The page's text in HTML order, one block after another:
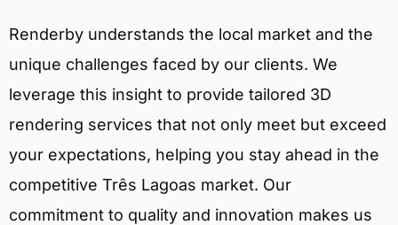
Renderby understands the local market and the
unique challenges faced by our clients. We
leverage this insight to provide tailored 3D
rendering services that not only meet but exceed
your expectations, helping you stay ahead in the
competitive Três Lagoas market. Our
commitment to quality and innovation makes us